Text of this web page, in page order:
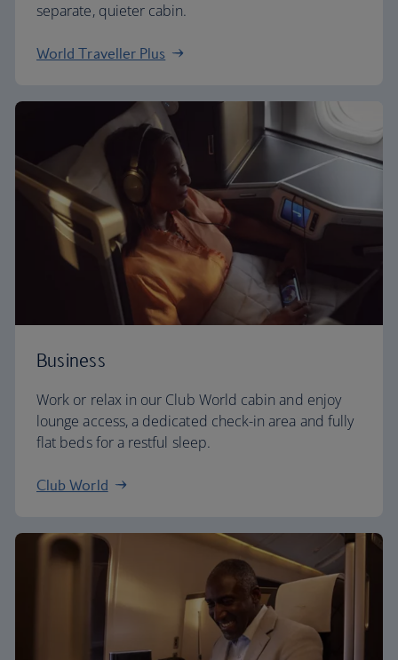
separate, quieter cabin.
World Traveller Plus
Business
Work or relax in our Club World cabin and enjoy
lounge access, a dedicated check-in area and fully
flat beds for a restful sleep.
Club World